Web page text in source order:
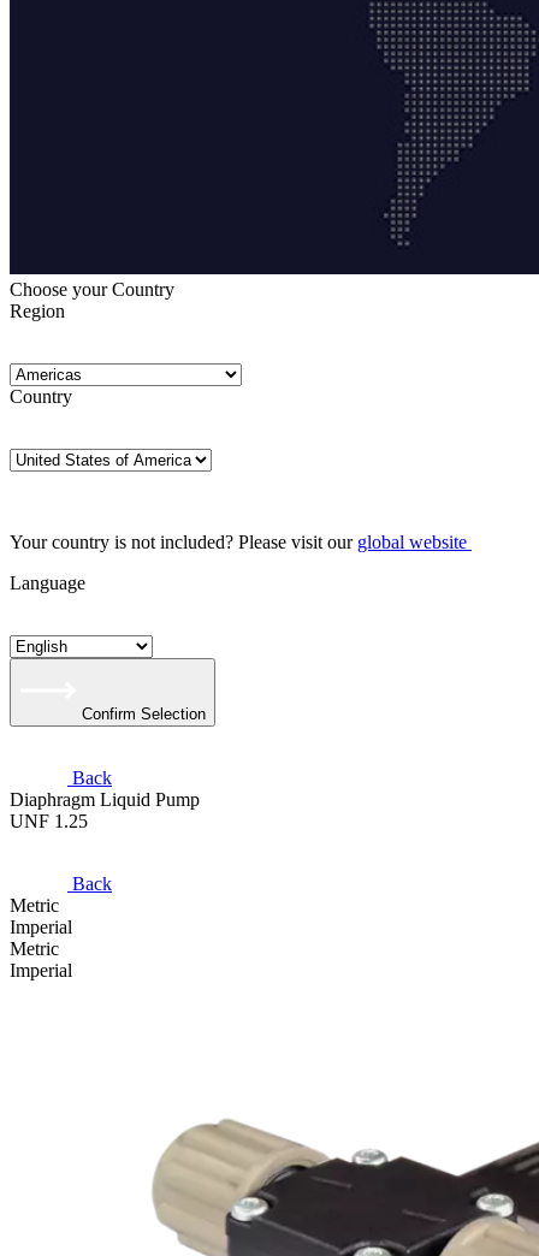
Choose your Country
Region
Country
Your country is not included? Please visit our global website
Language
Confirm Selection
Back
Diaphragm Liquid Pump
UNF 1.25
Back
Metric
Imperial
Metric
Imperial